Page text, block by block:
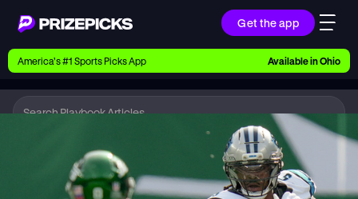
Get the app
Ways to Pick
Earn money with picks on Players, Teams, and
Playbook
Research daily sports predictions, expert picks,
news, and app updates
America’s #1 Sports Picks App Available inOhio